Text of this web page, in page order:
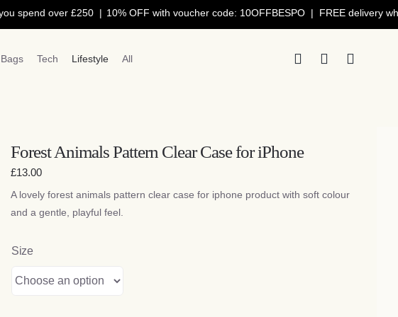
over £250 | 10% OFF with voucher code: 10OFFBESPO | FREE delivery when
Bags Tech Lifestyle All
Forest Animals Pattern Clear Case for iPhone
£13.00
A lovely forest animals pattern clear case for iphone product with soft colour
and a gentle, playful feel.
Size